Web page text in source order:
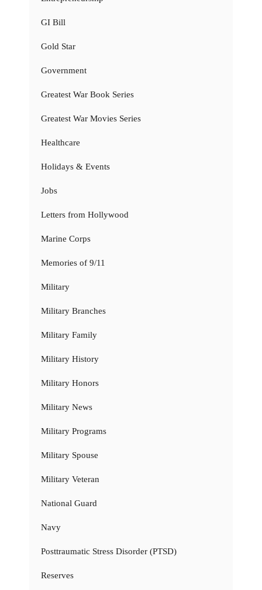
GI Bill
Gold Star
Government
Greatest War Book Series
Greatest War Movies Series
Healthcare
Holidays & Events
Jobs
Letters from Hollywood
Marine Corps
Memories of 9/11
Military
Military Branches
Military Family
Military History
Military Honors
Military News
Military Programs
Military Spouse
Military Veteran
National Guard
Navy
Posttraumatic Stress Disorder (PTSD)
Reserves